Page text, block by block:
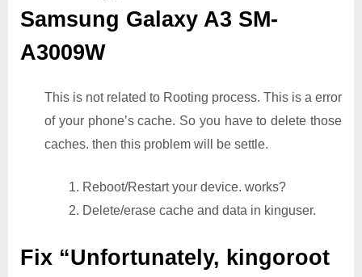
Samsung Galaxy A3 SM-
A3009W
This is not related to Rooting process. This is a error
of your phone’s cache. So you have to delete those
caches. then this problem will be settle.
1. Reboot/Restart your device. works?
2. Delete/erase cache and data in kinguser.
Fix “Unfortunately, kingoroot